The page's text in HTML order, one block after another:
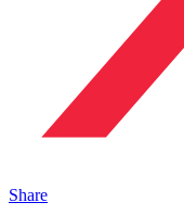
Share